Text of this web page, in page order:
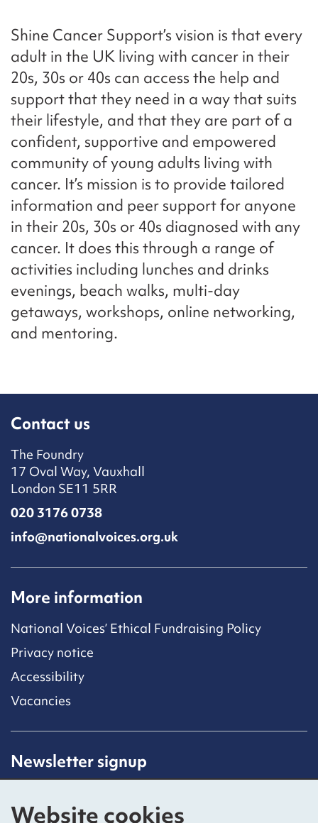
Website cookies
Shine Cancer Support’s vision is that every
adult in the UK living with cancer in their
20s, 30s or 40s can access the help and
support that they need in a way that suits
their lifestyle, and that they are part of a
confident, supportive and empowered
community of young adults living with
cancer. It’s mission is to provide tailored
information and peer support for anyone
in their 20s, 30s or 40s diagnosed with any
cancer. It does this through a range of
activities including lunches and drinks
evenings, beach walks, multi-day
getaways, workshops, online networking,
and mentoring.
Contact us
The Foundry
17 Oval Way, Vauxhall
London SE11 5RR
020 3176 0738
info@nationalvoices.org.uk
More information
National Voices’ Ethical Fundraising Policy
Privacy notice
Accessibility
Vacancies
Newsletter signup
subscribing to our mailing list.